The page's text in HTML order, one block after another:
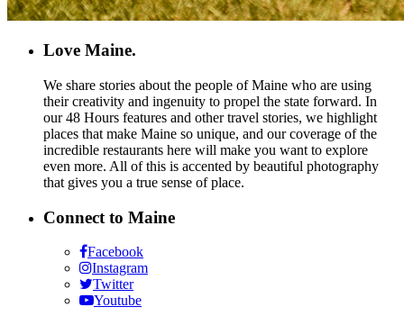
Love Maine.
We share stories about the people of Maine who are using
their creativity and ingenuity to propel the state forward. In
our 48 Hours features and other travel stories, we highlight
places that make Maine so unique, and our coverage of the
incredible restaurants here will make you want to explore
even more. All of this is accented by beautiful photography
that gives you a true sense of place.
Connect to Maine
Facebook
Instagram
Twitter
Youtube